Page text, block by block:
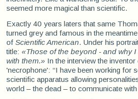
seemed more magical than scientific.
Exactly 40 years laters that same
turned grey and famous in the
of Scientific American. Under his
title: «Those of the beyond - and why
with them.» In the interview the
'necrophone': “I have been working for
scientific apparatus allowing
world – the dead – to communicate with